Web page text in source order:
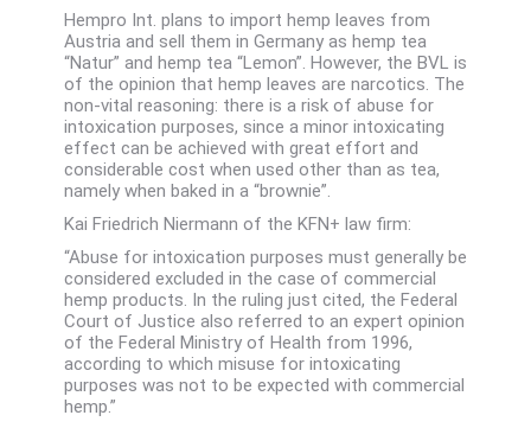
Hempro Int. plans to import hemp leaves from
Austria and sell them in Germany as hemp tea
“Natur” and hemp tea “Lemon”. However, the BVL is
of the opinion that hemp leaves are narcotics. The
non-vital reasoning: there is a risk of abuse for
intoxication purposes, since a minor intoxicating
effect can be achieved with great effort and
considerable cost when used other than as tea,
namely when baked in a “brownie”.
Kai Friedrich Niermann of the KFN+ law firm:
“Abuse for intoxication purposes must generally be
considered excluded in the case of commercial
hemp products. In the ruling just cited, the Federal
Court of Justice also referred to an expert opinion
of the Federal Ministry of Health from 1996,
according to which misuse for intoxicating
purposes was not to be expected with commercial
hemp.”